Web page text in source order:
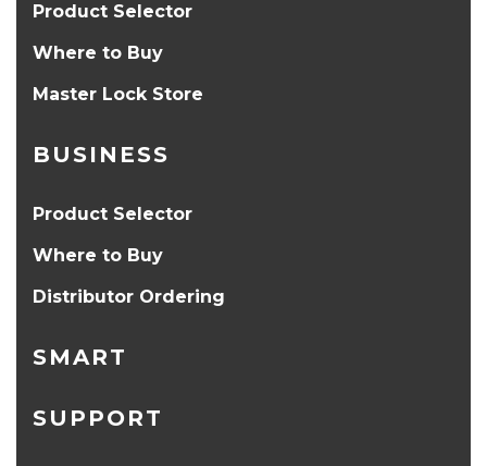
Product Selector
Where to Buy
Master Lock Store
BUSINESS
Product Selector
Where to Buy
Distributor Ordering
SMART
SUPPORT